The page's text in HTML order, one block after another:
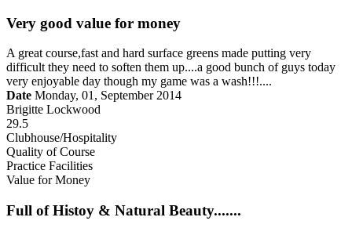
Very good value for money
A great course,fast and hard surface greens made putting very
difficult they need to soften them up....a good bunch of guys today
very enjoyable day though my game was a wash!!!....
Date Monday, 01, September 2014
Brigitte Lockwood
29.5
Clubhouse/Hospitality
Quality of Course
Practice Facilities
Value for Money
Full of Histoy & Natural Beauty.......